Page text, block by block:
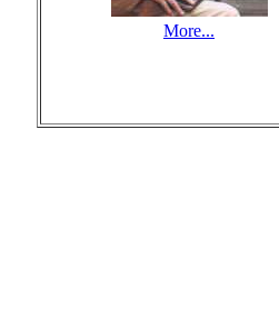
More...